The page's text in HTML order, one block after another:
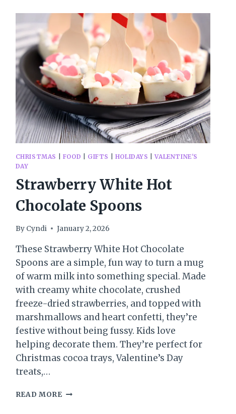
GENTLE
BEGINNING
CHRISTMAS FOOD GIFTS HOLIDAYS |VALENTINE'S
DAY
Strawberry White Hot
Chocolate Spoons
By Cyndi January 2, 2026
These Strawberry White Hot Chocolate
Spoons are a simple, fun way to turn a mug
of warm milk into something special. Made
with creamy white chocolate, crushed
freeze-dried strawberries, and topped with
marshmallows and heart confetti, they’re
festive without being fussy. Kids love
helping decorate them. They’re perfect for
Christmas cocoa trays, Valentine’s Day
treats,…
READ MORESTRAWBERRY